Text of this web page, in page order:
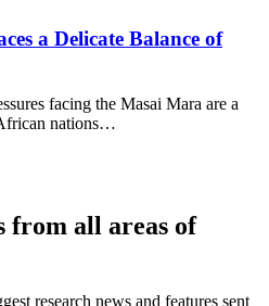
a Delicate Balance of
facing the Masai Mara are a
nations…
from all areas of
research news and features sent